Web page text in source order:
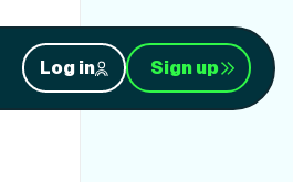
Log in Sign up